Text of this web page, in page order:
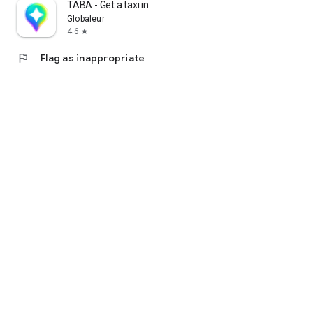
TABA - Get a taxi in Korea
Globaleur
4.6 star
flag Flag as inappropriate